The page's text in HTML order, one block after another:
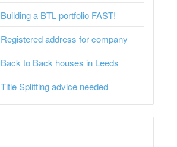
Building a BTL portfolio FAST!
Registered address for company
Back to Back houses in Leeds
Title Splitting advice needed